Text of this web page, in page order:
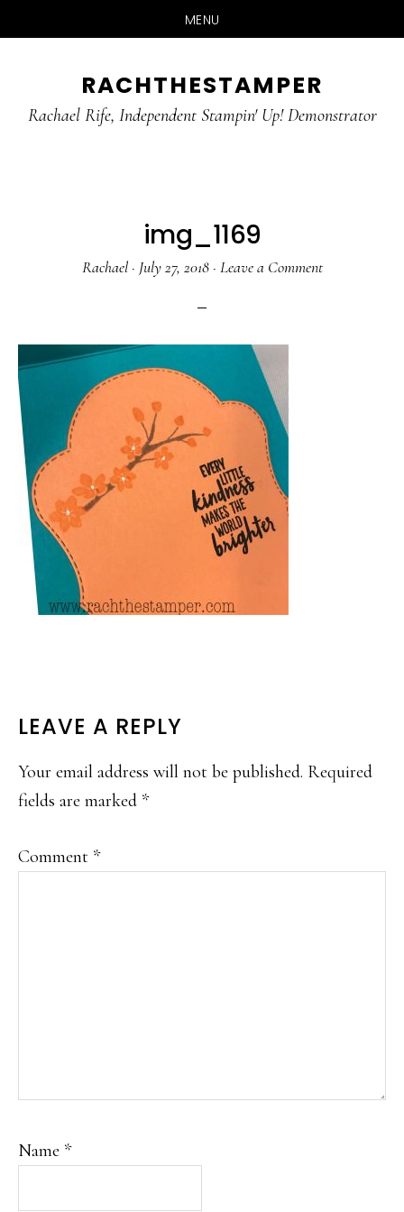
MENU
main
primary
RACHTHESTAMPER
Rachael Rife, Independent Stampin' Up! Demonstrator
img_1169
Rachael· July 27, 2018· Leave a Comment
READER
INTERACTIONS
LEAVE A REPLY
Your email address will not be published. Required
fields are marked *
Comment *
Name *